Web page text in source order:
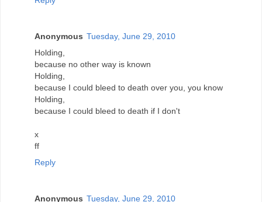
Anonymous Tuesday, June 29, 2010
Holding,
because no other way is known
Holding,
because I could bleed to death over you, you know
Holding,
because I could bleed to death if I don't
x
ff
Reply
Anonymous Tuesday, June 29, 2010